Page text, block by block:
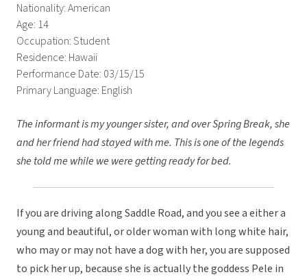
Nationality: American
Age: 14
Occupation: Student
Residence: Hawaii
Performance Date: 03/15/15
Primary Language: English
The informant is my younger sister, and over Spring Break, she
and her friend had stayed with me. This is one of the legends
she told me while we were getting ready for bed.
If you are driving along Saddle Road, and you see a either a
young and beautiful, or older woman with long white hair,
who may or may not have a dog with her, you are supposed
to pick her up, because she is actually the goddess Pele in